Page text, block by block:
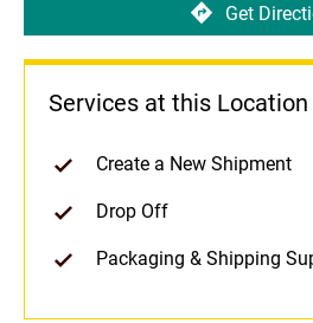
Get
Services at this Location
Create a New Shipment
Drop Off
Packaging & Shipping